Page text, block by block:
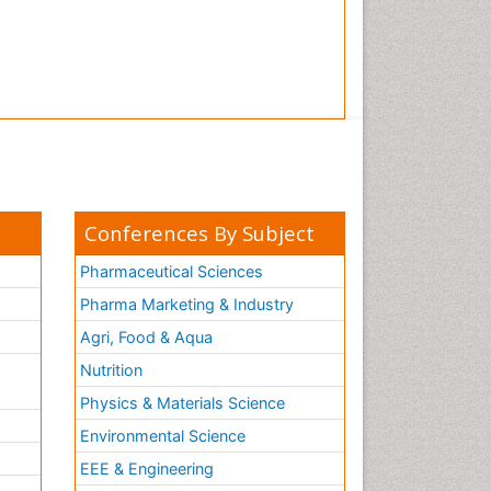
Conferences By Subject
Pharmaceutical Sciences
Pharma Marketing & Industry
Agri, Food & Aqua
Nutrition
Physics & Materials Science
Environmental Science
EEE & Engineering